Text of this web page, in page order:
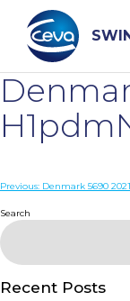
content
Search
WHO ARE
PRODUCTS
Post
navigation
Previous: Denmark 5690
Search
Recent Posts